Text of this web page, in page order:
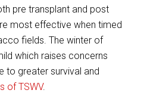
pre transplant and post
most effective when timed
fields. The winter of
which raises concerns
to greater survival and
of TSWV.